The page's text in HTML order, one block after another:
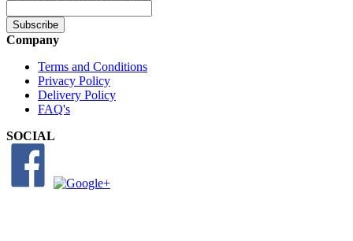
Subscribe
Company
Terms and Conditions
Privacy Policy
Delivery Policy
FAQ's
SOCIAL